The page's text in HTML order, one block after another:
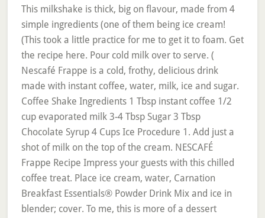
This milkshake is thick, big on flavour, made from 4
simple ingredients (one of them being ice cream!
(This took a little practice for me to get it to foam. Get
the recipe here. Pour cold milk over to serve. (
Nescafé Frappe is a cold, frothy, delicious drink
made with instant coffee, water, milk, ice and sugar.
Coffee Shake Ingredients 1 Tbsp instant coffee 1/2
cup evaporated milk 3-4 Tbsp Sugar 3 Tbsp
Chocolate Syrup 4 Cups Ice Procedure 1. Add just a
shot of milk on the top of the cream. NESCAFÉ
Frappe Recipe Impress your guests with this chilled
coffee treat. Place ice cream, water, Carnation
Breakfast Essentials® Powder Drink Mix and ice in
blender; cover. To me, this is more of a dessert